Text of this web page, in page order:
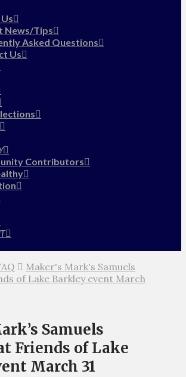
News/Tips
Asked Questions
Us
Contributors
Maker's Mark's Samuels
of Lake Barkley event March
Samuels
Friends of Lake
March 31